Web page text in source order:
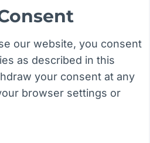
our website, you consent
as described in this
your consent at any
browser settings or